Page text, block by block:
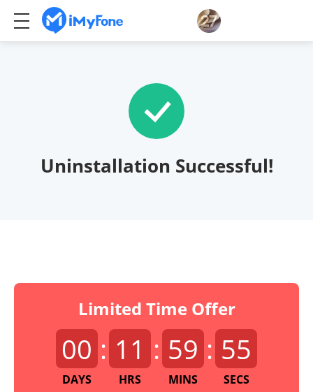
Uninstallation Successful!
Limited Time Offer
00
DAYS
: 11
HRS
: 59
MINS
: 55
SECS